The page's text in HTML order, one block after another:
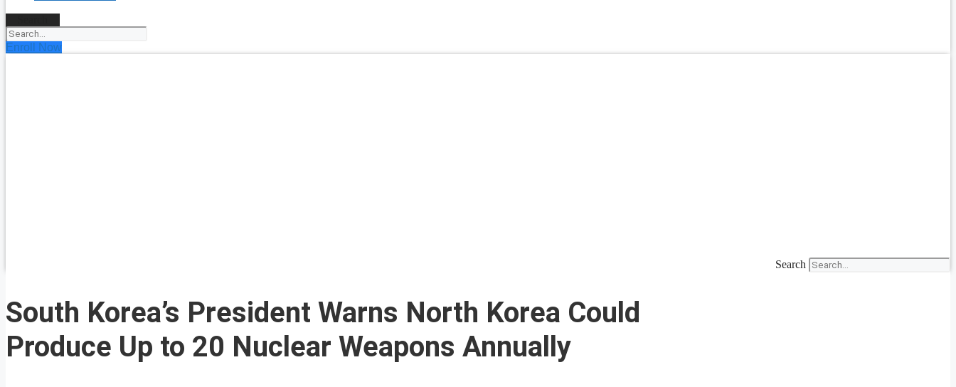
Enroll Now
Search
South Korea’s President Warns North Korea Could
Produce Up to 20 Nuclear Weapons Annually